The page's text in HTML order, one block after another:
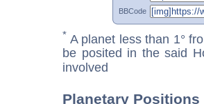
BBCode
* A planet less than 1°
be posited in the said
involved
Planetary